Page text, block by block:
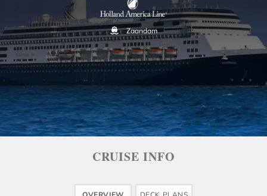
Zaandam
CRUISE INFO